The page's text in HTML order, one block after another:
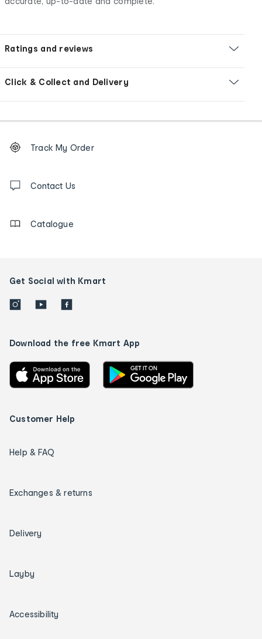
Ratings and reviews
Click & Collect and Delivery
Order
tracking
us
Track My Order
Contact Us
Catalogue
Get Social with Kmart
Download the free Kmart App
Customer Help
Help & FAQ
Exchanges & returns
Delivery
Layby
Accessibility